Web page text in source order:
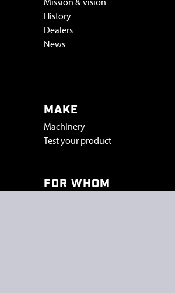
MAKE
Machinery
Test your product
History
Dealers
News
FOR WHOM